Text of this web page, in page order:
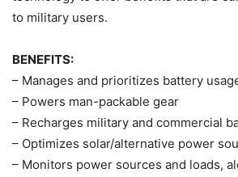
to military users.
BENEFITS:
– Manages and prioritizes battery
– Powers man-packable gear
– Recharges military and commercial
– Optimizes solar/alternative power
– Monitors power sources and loads,